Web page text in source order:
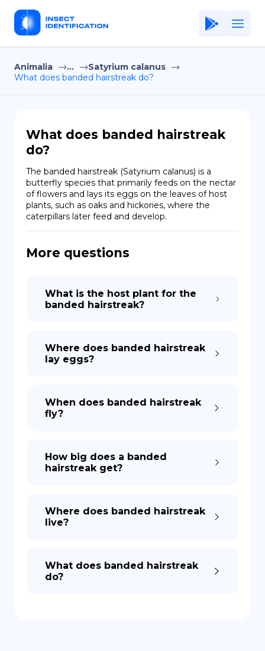
Home
Application
Terms of Use
Privacy Policy
EN
FR
ES
DE
Copiright © Niro ID
Animalia ...
Satyrium calanus
What does banded hairstreak do?
What does banded hairstreak
do?
The banded hairstreak (Satyrium calanus) is a
butterfly species that primarily feeds on the nectar
of flowers and lays its eggs on the leaves of host
plants, such as oaks and hickories, where the
caterpillars later feed and develop.
More questions
What is the host plant for the
banded hairstreak?
Where does banded hairstreak
lay eggs?
When does banded hairstreak
fly?
How big does a banded
hairstreak get?
Where does banded hairstreak
live?
What does banded hairstreak
do?